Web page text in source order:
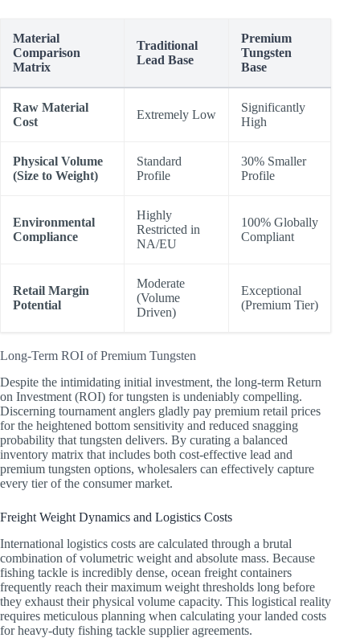
Material
Comparison
Matrix
Traditional
Lead Base
Premium
Tungsten
Base
Raw Material
Cost
Extremely Low
Significantly
High
Physical Volume
(Size to Weight)
Standard
Profile
30% Smaller
Profile
Environmental
Compliance
Highly
Restricted in
NA/EU
100% Globally
Compliant
Retail Margin
Potential
Moderate
(Volume
Driven)
Exceptional
(Premium Tier)
Long-Term ROI of Premium Tungsten
Despite the intimidating initial investment, the long-term Return
on Investment (ROI) for tungsten is undeniably compelling.
Discerning tournament anglers gladly pay premium retail prices
for the heightened bottom sensitivity and reduced snagging
probability that tungsten delivers. By curating a balanced
inventory matrix that includes both cost-effective lead and
premium tungsten options, wholesalers can effectively capture
every tier of the consumer market.
Freight Weight Dynamics and Logistics Costs
International logistics costs are calculated through a brutal
combination of volumetric weight and absolute mass. Because
fishing tackle is incredibly dense, ocean freight containers
frequently reach their maximum weight thresholds long before
they exhaust their physical volume capacity. This logistical reality
requires meticulous planning when calculating your landed costs
for heavy-duty fishing tackle supplier agreements.